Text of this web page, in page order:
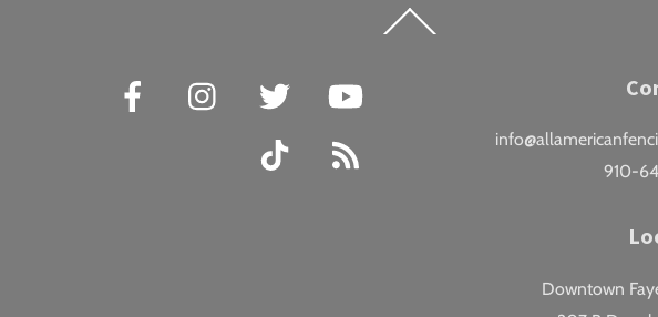
To
Facebook
Instagram Twitter
TikTok
910-
Downtown